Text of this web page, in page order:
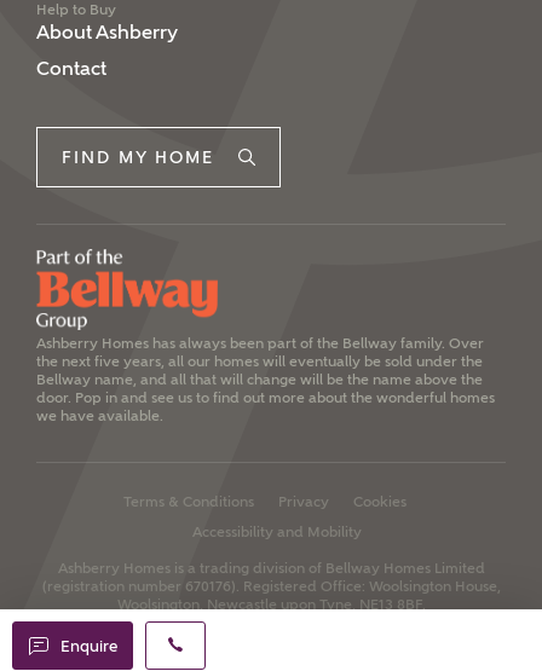
Enquire
Help to Buy
About Ashberry
Contact
FIND MY HOME
Ashberry Homes has always been part of the Bellway family. Over
the next five years, all our homes will eventually be sold under the
Bellway name, and all that will change will be the name above the
door. Pop in and see us to find out more about the wonderful homes
we have available.
Terms & Conditions Privacy
Cookies
Accessibility and Mobility
Ashberry Homes is a trading division of Bellway Homes Limited
(registration number 670176). Registered Office: Woolsington House,
Woolsington, Newcastle upon Tyne, NE13 8BF.